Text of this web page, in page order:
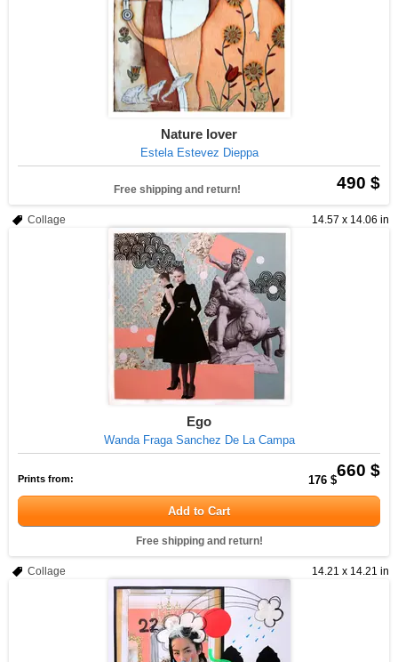
Nature lover
Estela Estevez Dieppa
490 $
Free shipping and return!
14.57 x 14.06 in
Collage
Ego
Wanda Fraga Sanchez De La Campa
660 $
Prints from: 176 $
Add to Cart
Free shipping and return!
14.21 x 14.21 in
Collage